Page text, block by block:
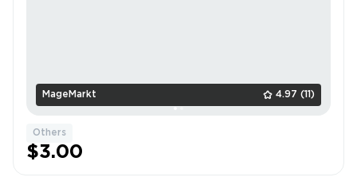
MageMarkt 4.97 (11)
Others
$3.00